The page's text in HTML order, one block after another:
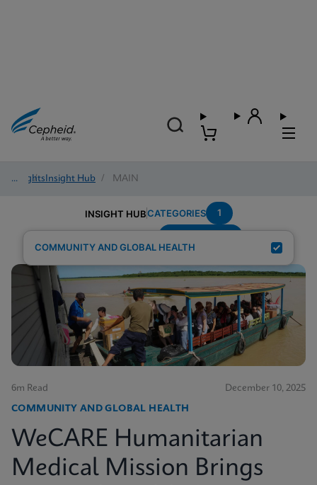
Insights
/ Insight Hub / MAIN
INSIGHT HUBCATEGORIES 1
COMMUNITY AND GLOBAL HEALTH
6m Read December 10, 2025
COMMUNITY AND GLOBAL HEALTH
WeCARE Humanitarian
Medical Mission Brings